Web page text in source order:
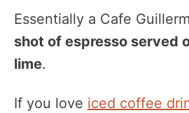
Essentially a Cafe
shot of espresso served
lime.
If you love iced coffee